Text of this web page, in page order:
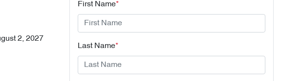
2, 2027
First Name*
Last Name*